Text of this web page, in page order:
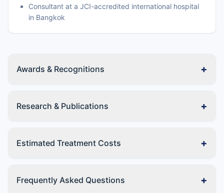
Consultant at a JCI-accredited international hospital
in Bangkok
Awards & Recognitions +
Research & Publications +
Estimated Treatment Costs +
Frequently Asked Questions +